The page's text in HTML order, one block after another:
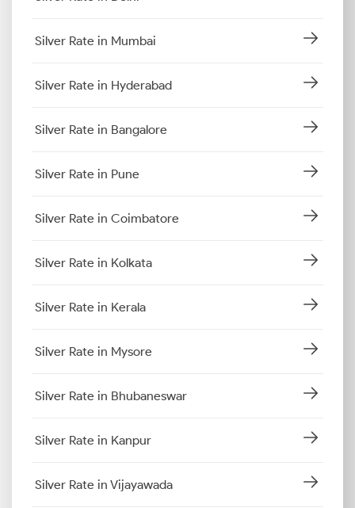
Silver Rate in Mumbai
Silver Rate in Hyderabad
Silver Rate in Bangalore
Silver Rate in Pune
Silver Rate in Coimbatore
Silver Rate in Kolkata
Silver Rate in Kerala
Silver Rate in Mysore
Silver Rate in Bhubaneswar
Silver Rate in Kanpur
Silver Rate in Vijayawada